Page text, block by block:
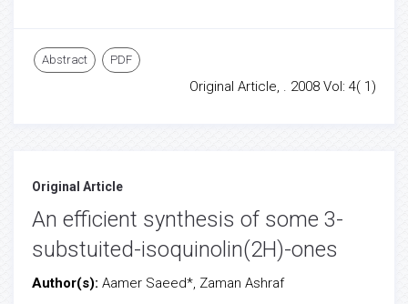
Abstract PDF
Original Article, . 2008 Vol: 4( 1)
Original Article
An efficient synthesis of some 3-
substuited-isoquinolin(2H)-ones
Author(s): Aamer Saeed*, Zaman Ashraf